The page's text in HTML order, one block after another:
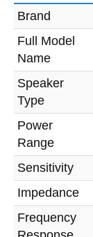
Brand
Full Model
Name
Speaker
Type
Power
Range
Sensitivity
Impedance
Frequency